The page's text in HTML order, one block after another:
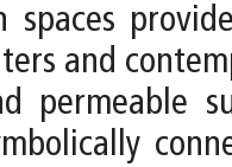
spaces
and
permeable